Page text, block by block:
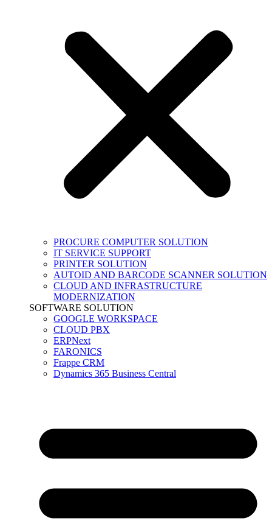
PROCURE COMPUTER SOLUTION
IT SERVICE SUPPORT
PRINTER SOLUTION
AUTOID AND BARCODE SCANNER SOLUTION
CLOUD AND INFRASTRUCTURE
MODERNIZATION
SOFTWARE SOLUTION
GOOGLE WORKSPACE
CLOUD PBX
ERPNext
FARONICS
Frappe CRM
Dynamics 365 Business Central